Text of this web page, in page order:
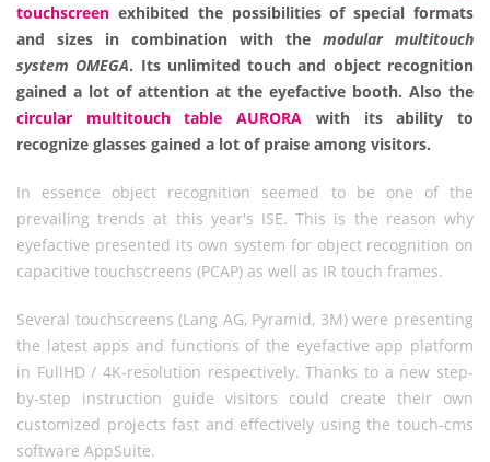
touchscreen exhibited the possibilities of special formats
and sizes in combination with the modular multitouch
system OMEGA. Its unlimited touch and object recognition
gained a lot of attention at the eyefactive booth. Also the
circular multitouch table AURORA with its ability to
recognize glasses gained a lot of praise among visitors.
In essence object recognition seemed to be one of the
prevailing trends at this year's ISE. This is the reason why
eyefactive presented its own system for object recognition on
capacitive touchscreens (PCAP) as well as IR touch frames.
Several touchscreens (Lang AG, Pyramid, 3M) were presenting
the latest apps and functions of the eyefactive app platform
in FullHD / 4K-resolution respectively. Thanks to a new step-
by-step instruction guide visitors could create their own
customized projects fast and effectively using the touch-cms
software AppSuite.